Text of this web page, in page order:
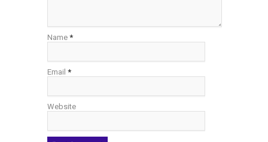
Name *
Email *
Website